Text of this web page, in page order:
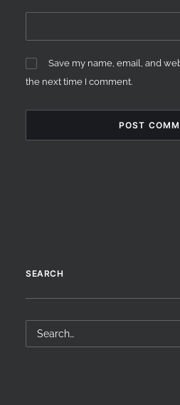
Save my name, email, and
the next time I comment.
SEARCH